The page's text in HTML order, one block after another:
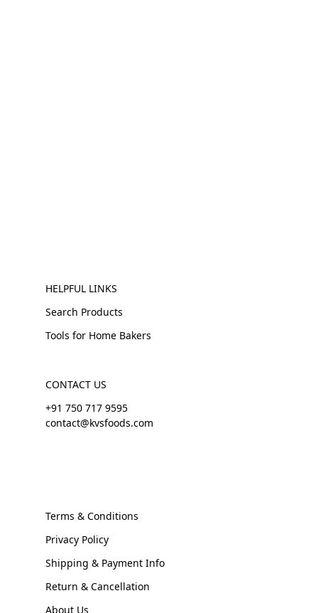
HELPFUL LINKS
Search Products
Tools for Home Bakers
CONTACT US
+91 750 717 9595
contact@kvsfoods.com
Terms & Conditions
Privacy Policy
Shipping & Payment Info
Return & Cancellation
About Us